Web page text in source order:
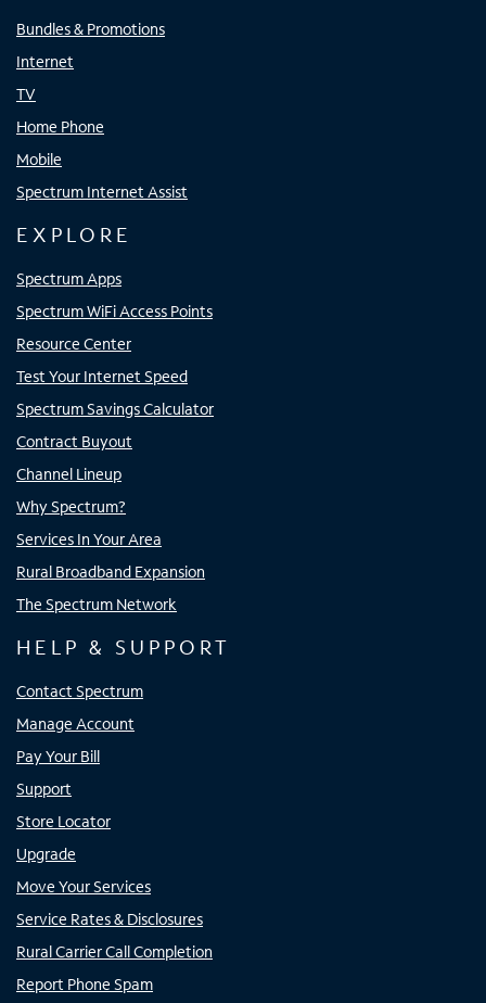
Bundles & Promotions
Internet
TV
Home Phone
Mobile
Spectrum Internet Assist
EXPLORE
Spectrum Apps
Spectrum WiFi Access Points
Resource Center
Test Your Internet Speed
Spectrum Savings Calculator
Contract Buyout
Channel Lineup
Why Spectrum?
Services In Your Area
Rural Broadband Expansion
The Spectrum Network
HELP & SUPPORT
Contact Spectrum
Manage Account
Pay Your Bill
Support
Store Locator
Upgrade
Move Your Services
Service Rates & Disclosures
Rural Carrier Call Completion
Report Phone Spam